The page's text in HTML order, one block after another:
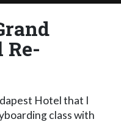
Re-
Hotel that I
class with